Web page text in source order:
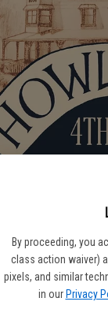
By proceeding, you
class action waiver)
pixels, and similar
in our Privacy
two days this
p.m.
family friendly,